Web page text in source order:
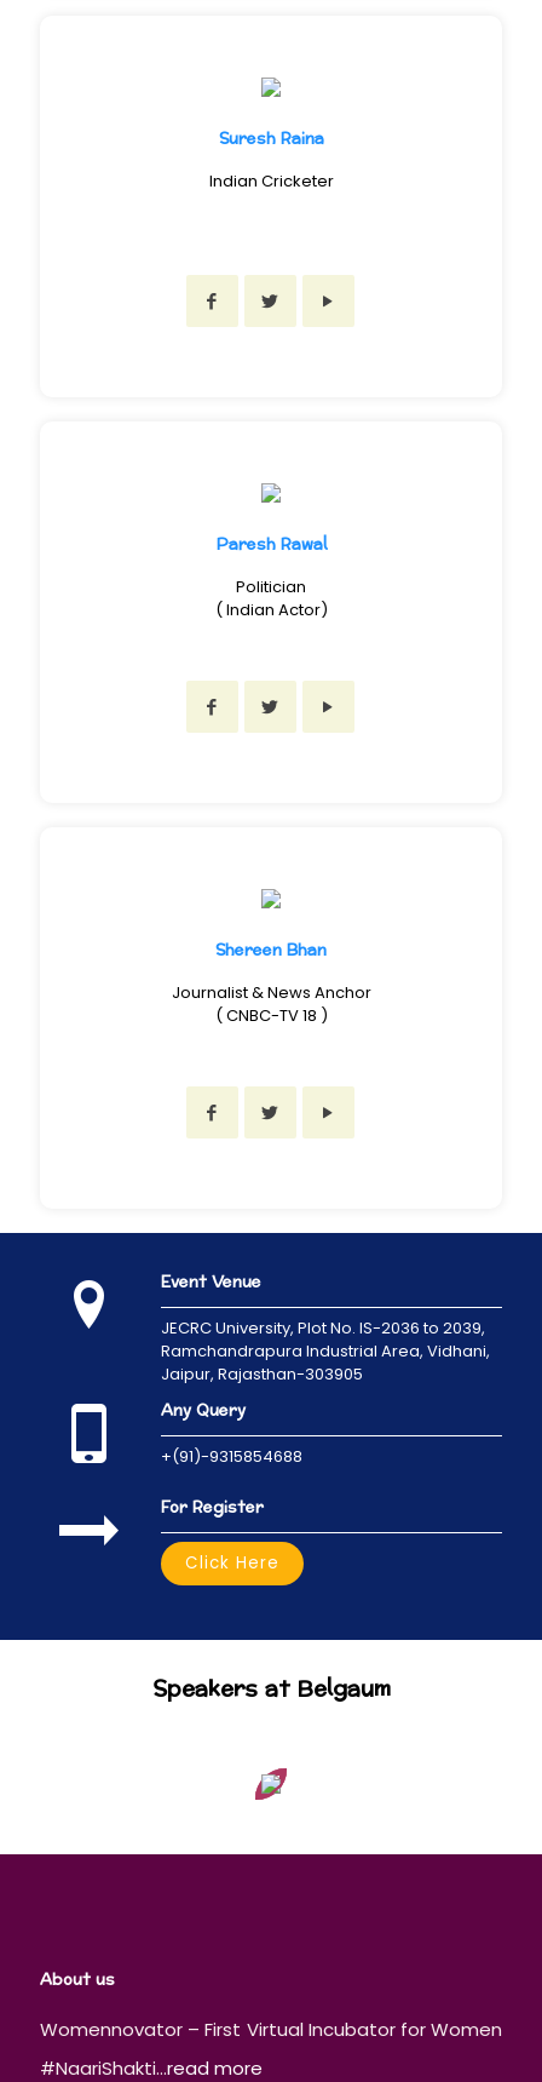
Suresh Raina
Indian Cricketer
Paresh Rawal
Politician
( Indian Actor)
Shereen Bhan
Journalist & News Anchor
( CNBC-TV 18 )
Event Venue
JECRC University, Plot No. IS-2036 to 2039,
Ramchandrapura Industrial Area, Vidhani,
Jaipur, Rajasthan-303905
Any Query
+(91)-9315854688
For Register
Click Here
Speakers at Belgaum
About us
Womennovator – First Virtual Incubator for Women
#NaariShakti...read more